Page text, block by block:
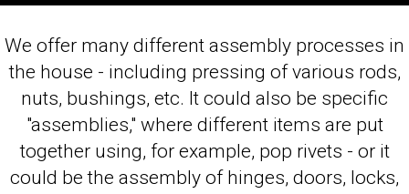
We offer many different assembly processes in
the house - including pressing of various rods,
nuts, bushings, etc. It could also be specific
"assemblies," where different items are put
together using, for example, pop rivets - or it
could be the assembly of hinges, doors, locks,